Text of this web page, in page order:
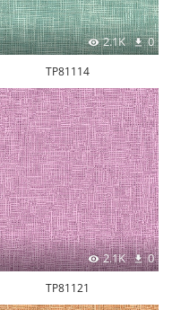
2.1K 0
TP81114
2.1K 0
TP81121